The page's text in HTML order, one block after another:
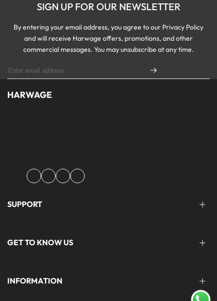
SIGN UP FOR OUR NEWSLETTER
By entering your email address, you agree to our Privacy Policy
and will receive Harwage offers, promotions, and other
commercial messages. You may unsubscribe at any time.
HARWAGE
FacebookInstagramYouTubeTikTok
SUPPORT
FAQ'S
GET TO KNOW US
ABOUT US
INFORMATION